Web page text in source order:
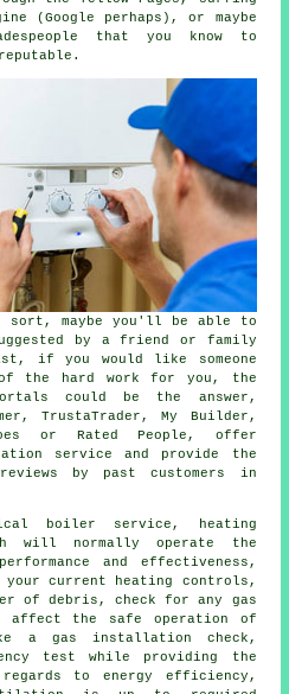
(Google perhaps), or maybe
that you know to
reputable.
sort, maybe you'll be able to
by a friend or family
if you would like someone
the hard work for you, the
could be the answer,
TrustaTrader, My Builder,
or Rated People, offer
service and provide the
by past customers in
boiler service,
heating
will normally operate the
and effectiveness,
your current heating controls,
of debris, check for any gas
affect the safe operation of
a gas installation check,
test while providing the
to energy efficiency,